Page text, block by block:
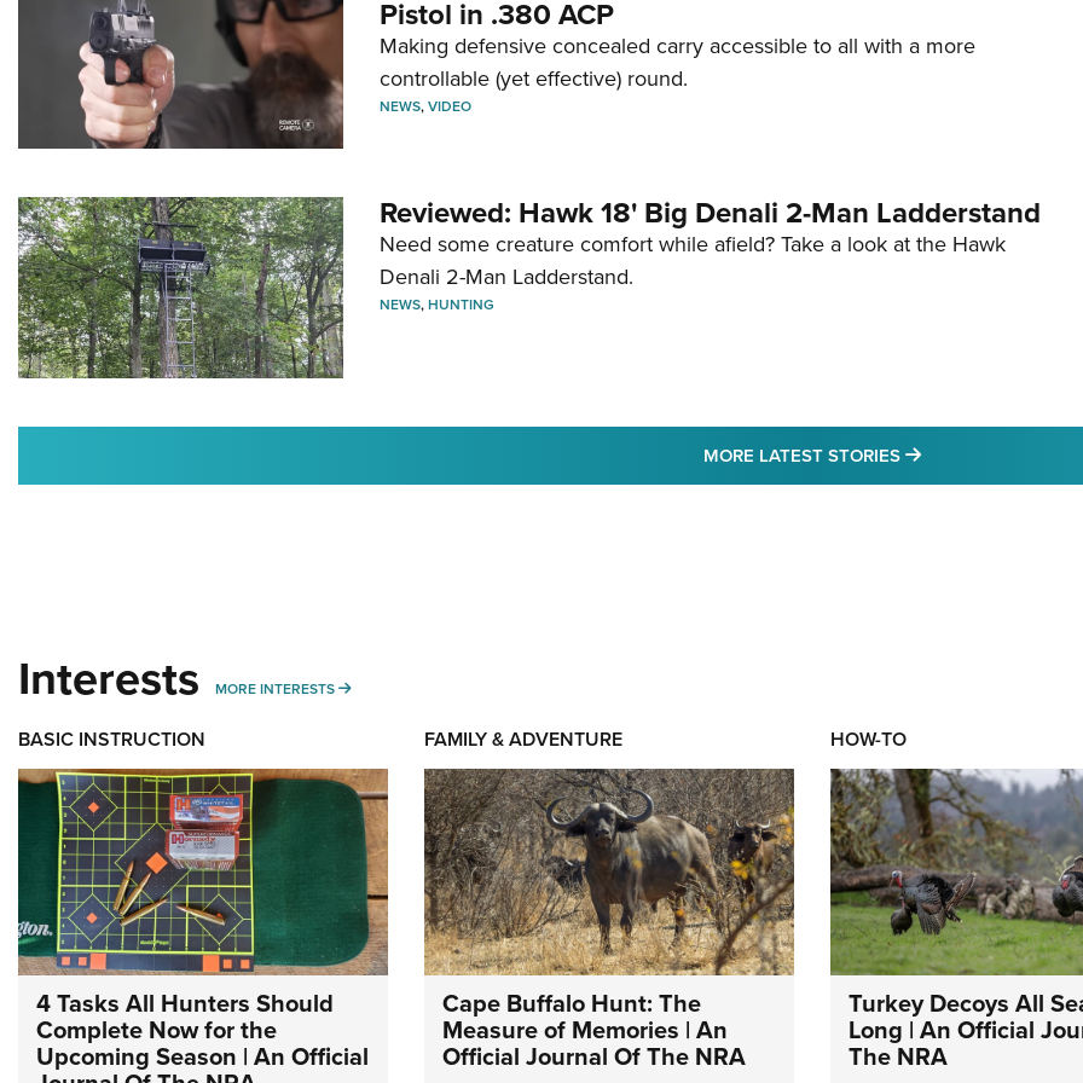
Pistol in .380 ACP
Making defensive concealed carry accessible to all with a more
controllable (yet effective) round.
NEWS,VIDEO
Reviewed: Hawk 18' Big Denali 2-Man Ladderstand
Need some creature comfort while afield? Take a look at the Hawk
Denali 2-Man Ladderstand.
NEWS,HUNTING
MORE LATEST STORIES MORE LATEST
Interests MORE INTERESTS MORE INTERESTS
BASIC INSTRUCTION
4 Tasks All Hunters Should
Complete Now for the
Upcoming Season | An Official
FAMILY & ADVENTURE
Cape Buffalo Hunt: The
Measure of Memories | An
Official Journal Of The NRA
HOW-TO
Turkey Decoys All
Long | An Official
The NRA